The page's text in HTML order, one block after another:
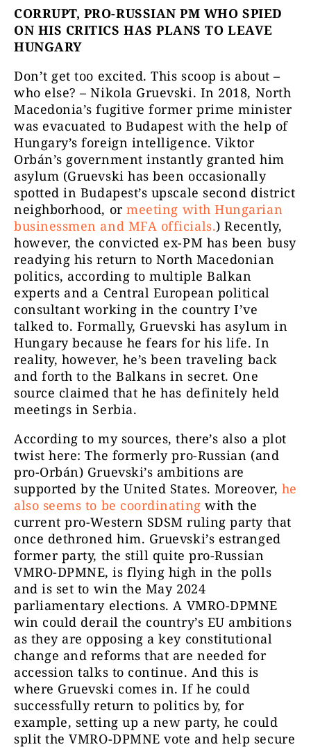
CORRUPT, PRO-RUSSIAN PM WHO SPIED
ON HIS CRITICS HAS PLANS TO LEAVE
HUNGARY
Don’t get too excited. This scoop is about –
who else? – Nikola Gruevski. In 2018, North
Macedonia’s fugitive former prime minister
was evacuated to Budapest with the help of
Hungary’s foreign intelligence. Viktor
Orbán’s government instantly granted him
asylum (Gruevski has been occasionally
spotted in Budapest’s upscale second district
neighborhood, ormeeting with Hungarian
businessmen and MFA officials.) Recently,
however, the convicted ex-PM has been busy
readying his return to North Macedonian
politics, according to multiple Balkan
experts and a Central European political
consultant working in the country I’ve
talked to. Formally, Gruevski has asylum in
Hungary because he fears for his life. In
reality, however, he’s been traveling back
and forth to the Balkans in secret. One
source claimed that he has definitely held
meetings in Serbia.
According to my sources, there’s also a plot
twist here: The formerly pro-Russian (and
pro-Orbán) Gruevski’s ambitions are
supported by the United States. Moreover, he
also seems to be coordinating with the
current pro-Western SDSM ruling party that
once dethroned him. Gruevski’s estranged
former party, the still quite pro-Russian
VMRO-DPMNE, is flying high in the polls
and is set to win the May 2024
parliamentary elections. A VMRO-DPMNE
win could derail the country’s EU ambitions
as they are opposing a key constitutional
change and reforms that are needed for
accession talks to continue. And this is
where Gruevski comes in. If he could
successfully return to politics by, for
example, setting up a new party, he could
split the VMRO-DPMNE vote and help secure